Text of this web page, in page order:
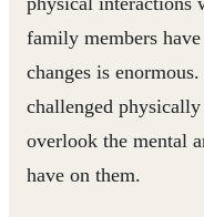
family members
changes is
challenged
overlook the mental
have on them.